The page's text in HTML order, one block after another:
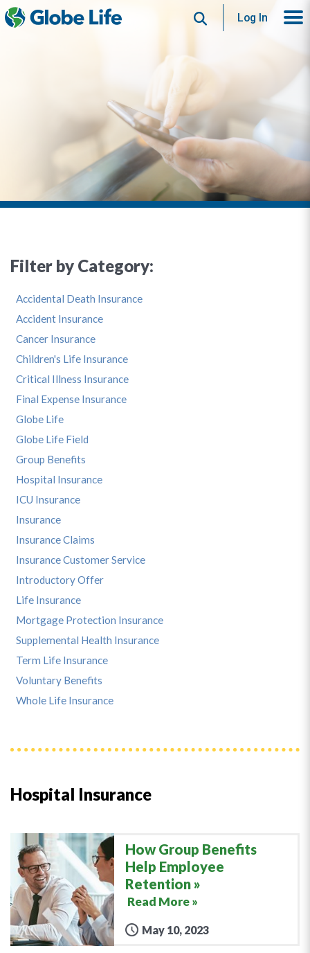
SearchLog In
Hospital Insurance
How Group Benefits
Help Employee
Retention
Read More »
May 10, 2023
Filter by Category:
Accidental Death Insurance
Accident Insurance
Cancer Insurance
Children's Life Insurance
Critical Illness Insurance
Final Expense Insurance
Globe Life
Globe Life Field
Group Benefits
Hospital Insurance
ICU Insurance
Insurance
Insurance Claims
Insurance Customer Service
Introductory Offer
Life Insurance
Mortgage Protection Insurance
Supplemental Health Insurance
Term Life Insurance
Voluntary Benefits
Whole Life Insurance